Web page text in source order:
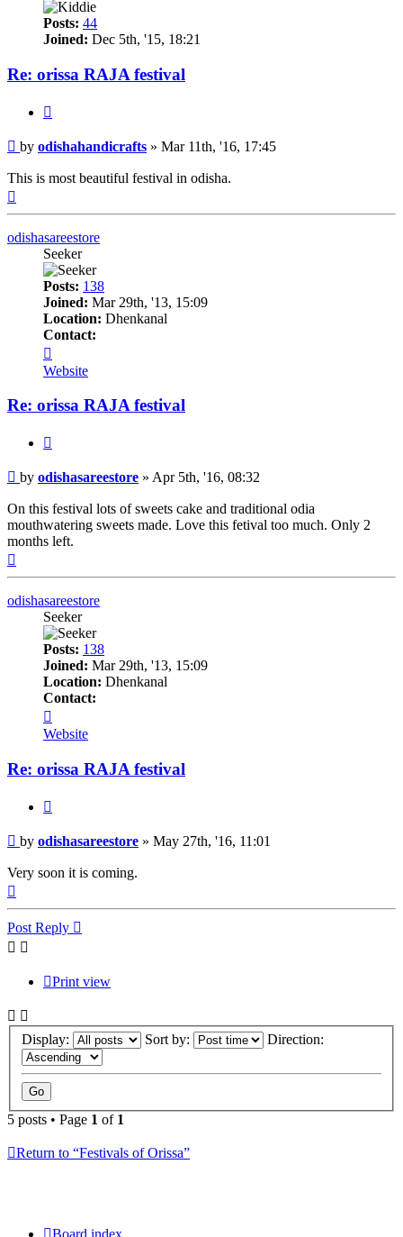
Posts: 44
Joined: Dec 5th, '15, 18:21
Re: orissa RAJA festival
Post
by odishahandicrafts » Mar 11th, '16, 17:45
This is most beautiful festival in odisha.
odishasareestore
Seeker
Posts: 138
Joined: Mar 29th, '13, 15:09
Location: Dhenkanal
Contact:
odishasareestore
Website
Re: orissa RAJA festival
Post
by odishasareestore » Apr 5th, '16, 08:32
On this festival lots of sweets cake and traditional odia
mouthwatering sweets made. Love this fetival too much. Only 2
months left.
odishasareestore
Seeker
Posts: 138
Joined: Mar 29th, '13, 15:09
Location: Dhenkanal
Contact:
odishasareestore
Website
Re: orissa RAJA festival
Post
by odishasareestore » May 27th, '16, 11:01
Very soon it is coming.
Post Reply
Print view
Display: Sort by: Direction:
5 posts • Page 1 of 1
Return to “Festivals of Orissa”
Board index